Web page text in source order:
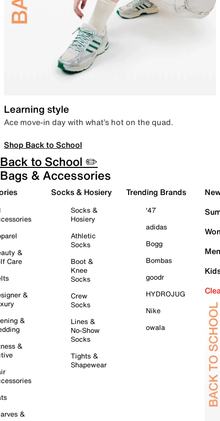
Learning style
Ace move-in day with what’s hot on the quad.
Shop Back to School
Back to School ✏️
Bags & Accessories
&
Care
&
&
&
&
Socks & Hosiery
Socks &
Hosiery
Athletic
Socks
Boot &
Knee
Socks
Crew
Socks
Lines &
No-Show
Socks
Tights &
Shapewear
Trending Brands
'47
adidas
Bogg
Bombas
goodr
HYDROJUG
Nike
owala